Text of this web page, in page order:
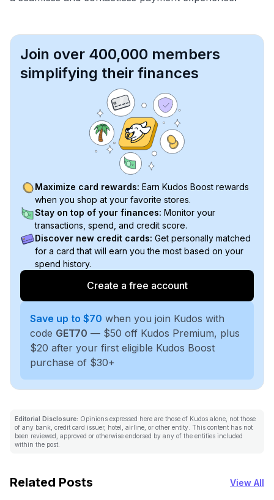
Join over 400,000 members
simplifying their finances
Maximize card rewards: Earn Kudos Boost rewards
when you shop at your favorite stores.
Stay on top of your finances: Monitor your
transactions, spend, and credit score.
Discover new credit cards: Get personally matched
for a card that will earn you the most based on your
spend history.
Create a free account
Save up to $70 when you join Kudos with
code GET70 — $50 off Kudos Premium, plus
$20 after your first eligible Kudos Boost
purchase of $30+
Editorial Disclosure: Opinions expressed here are those of Kudos alone, not those
of any bank, credit card issuer, hotel, airline, or other entity. This content has not
been reviewed, approved or otherwise endorsed by any of the entities included
within the post.
Related Posts View All